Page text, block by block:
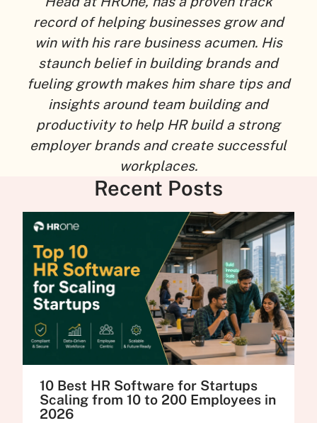
record of helping businesses grow and
win with his rare business acumen. His
staunch belief in building brands and
fueling growth makes him share tips and
insights around team building and
productivity to help HR build a strong
employer brands and create successful
workplaces.
Recent Posts
10 Best HR Software for Startups
Scaling from 10 to 200 Employees in
2026